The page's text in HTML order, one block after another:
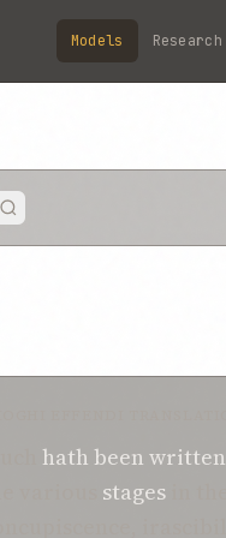
Models Research
hath been written
stages